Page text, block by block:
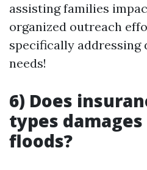
assisting families
organized outreach
specifically addressing
needs!
6) Does
types
floods?